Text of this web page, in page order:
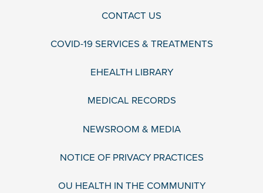
CONTACT US
COVID-19 SERVICES & TREATMENTS
EHEALTH LIBRARY
MEDICAL RECORDS
NEWSROOM & MEDIA
NOTICE OF PRIVACY PRACTICES
OU HEALTH IN THE COMMUNITY